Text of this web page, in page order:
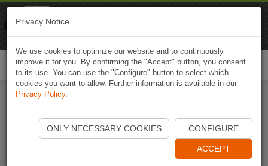
Start Naviki App
Privacy Notice
We use cookies to optimize our website and to continuously
improve it for you. By confirming the "Accept" button, you consent
to its use. You can use the "Configure" button to select which
cookies you want to allow. Further information is available in our
Privacy Policy.
ONLY NECESSARY COOKIES CONFIGURE
ACCEPT
Naviki